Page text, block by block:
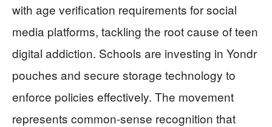
with age verification requirements for social
media platforms, tackling the root cause of teen
digital addiction. Schools are investing in Yondr
pouches and secure storage technology to
enforce policies effectively. The movement
represents common-sense recognition that